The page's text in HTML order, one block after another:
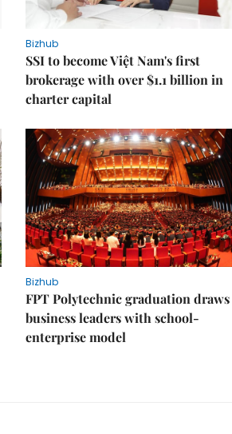
Bizhub
SSI to become Việt Nam's first
brokerage with over $1.1 billion in
charter capital
Bizhub
FPT Polytechnic graduation draws
business leaders with school-
enterprise model